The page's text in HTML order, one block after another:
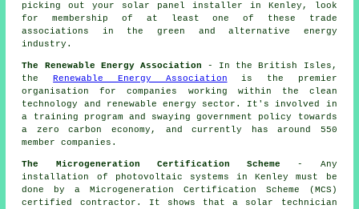
picking out your solar panel installer in Kenley, look
for membership of at least one of these trade
associations in the green and alternative energy
industry.
The Renewable Energy Association - In the British Isles,
the
Renewable Energy Association is the premier
organisation for companies working within the clean
technology and renewable energy sector. It's involved in
a training program and swaying government policy towards
a zero carbon economy, and currently has around 550
member companies.
The Microgeneration Certification Scheme - Any
installation of photovoltaic systems in Kenley must be
done by a Microgeneration Certification Scheme (MCS)
certified contractor. It shows that a solar technician